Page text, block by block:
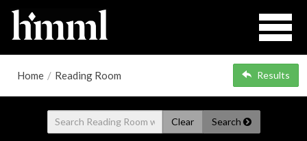
Home / Reading Room Results
Clear Search